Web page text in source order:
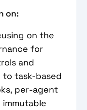
on:
on the
for
and
to task-based
per-agent